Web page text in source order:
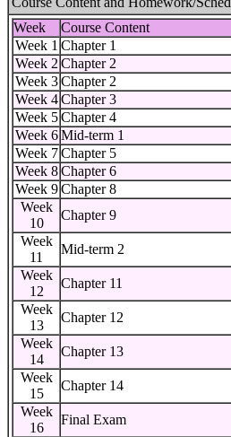
Week
Course Content
Week 1 Chapter 1
Week 2 Chapter 2
Week 3 Chapter 2
Week 4 Chapter 3
Week 5 Chapter 4
Week 6 Mid-term 1
Week 7 Chapter 5
Week 8 Chapter 6
Week 9 Chapter 8
Week
10
Chapter 9
Week
11
Mid-term 2
Week
12
Chapter 11
Week
13
Chapter 12
Week
14
Chapter 13
Week
15
Chapter 14
Week
16
Final Exam